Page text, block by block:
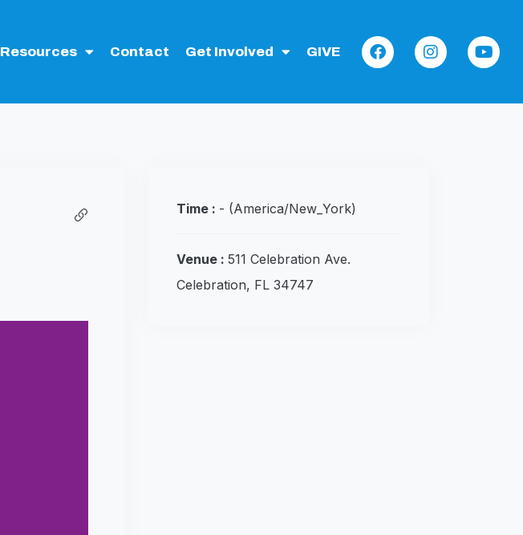
Resources Contact Get Involved GIVE
Time : - (America/New_York)
Venue : 511 Celebration Ave.
Celebration, FL 34747